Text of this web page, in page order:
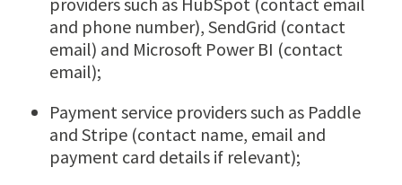
and phone number), SendGrid (contact
email) and Microsoft Power BI (contact
email);
Payment service providers such as Paddle
and Stripe (contact name, email and
payment card details if relevant);